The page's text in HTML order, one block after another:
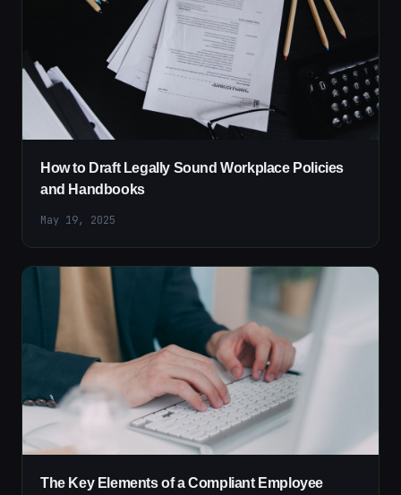
How to Draft Legally Sound Workplace Policies
and Handbooks
May 19, 2025
The Key Elements of a Compliant Employee